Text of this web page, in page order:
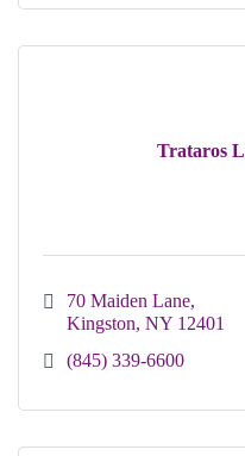
Trataros
70 Maiden Lane
Kingston NY 12401
(845) 339-6600